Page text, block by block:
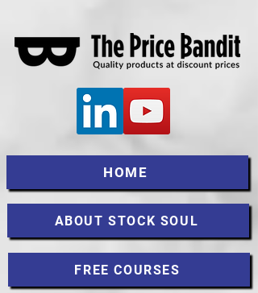
HOME
ABOUT STOCK SOUL
FREE COURSES